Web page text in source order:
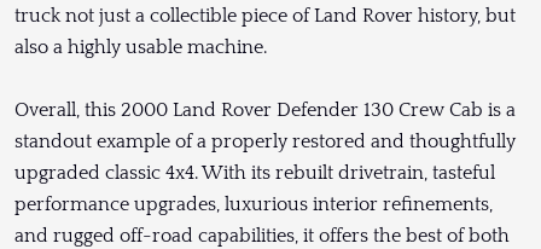
truck not just a collectible piece of Land Rover history, but
also a highly usable machine.
Overall, this 2000 Land Rover Defender 130 Crew Cab is a
standout example of a properly restored and thoughtfully
upgraded classic 4x4. With its rebuilt drivetrain, tasteful
performance upgrades, luxurious interior refinements,
and rugged off-road capabilities, it offers the best of both